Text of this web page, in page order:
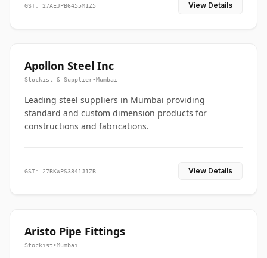
GST: 27AEJPB6455M1Z5 View Details
Apollon Steel Inc
Stockist & Supplier•Mumbai
Leading steel suppliers in Mumbai providing
standard and custom dimension products for
constructions and fabrications.
GST: 27BKWPS3841J1ZB View Details
Aristo Pipe Fittings
Stockist•Mumbai